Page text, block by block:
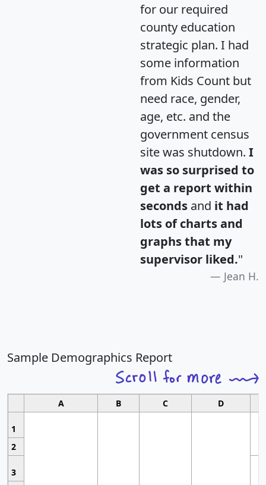
for our required
county education
strategic plan. I had
some information
from Kids Count but
need race, gender,
age, etc. and the
government census
site was shutdown. I
was so surprised to
get a report within
seconds and it had
lots of charts and
graphs that my
supervisor liked."
Jean H.
Sample Demographics Report
A B C D
1
2
3